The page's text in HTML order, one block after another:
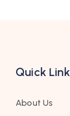
Quick
About Us